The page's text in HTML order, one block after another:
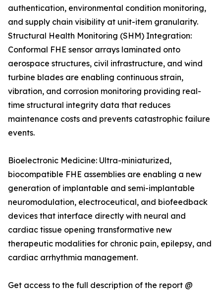
authentication, environmental condition monitoring,
and supply chain visibility at unit-item granularity.
Structural Health Monitoring (SHM) Integration:
Conformal FHE sensor arrays laminated onto
aerospace structures, civil infrastructure, and wind
turbine blades are enabling continuous strain,
vibration, and corrosion monitoring providing real-
time structural integrity data that reduces
maintenance costs and prevents catastrophic failure
events.
Bioelectronic Medicine: Ultra-miniaturized,
biocompatible FHE assemblies are enabling a new
generation of implantable and semi-implantable
neuromodulation, electroceutical, and biofeedback
devices that interface directly with neural and
cardiac tissue opening transformative new
therapeutic modalities for chronic pain, epilepsy, and
cardiac arrhythmia management.
Get access to the full description of the report @